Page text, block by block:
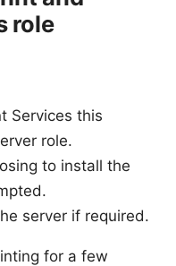
role
Services this
role.
to install the
server if required.
for a few